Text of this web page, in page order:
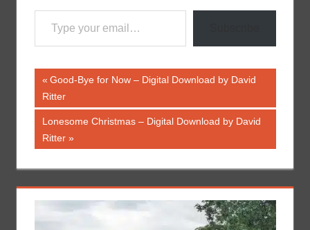
Type your email…
Post
navigation
Previous
Post:
Good-Bye for Now – Digital Download by David
Ritter
Next
Post:
Lonesome Christmas – Digital Download by David
Ritter